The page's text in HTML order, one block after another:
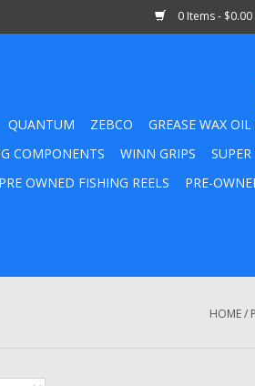
0 Items - $0.00
QUANTUM ZEBCO
GREASE WAX OIL
COMPONENTS WINN GRIPS
PRE OWNED FISHING REELS
PRE-
HOME/